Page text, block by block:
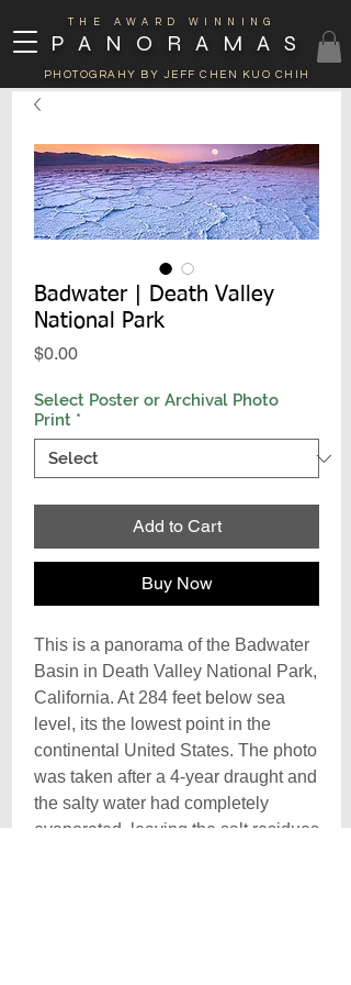
THE AWARD WINNING
PANORAMAS
PHOTOGRAHY BY JEFF CHEN KUO CHIH
Badwater | Death Valley
National Park
$0.00Price
Select Poster or Archival Photo
Print *
Add to Cart
Buy Now
This is a panorama of the Badwater
Basin in Death Valley National Park,
California. At 284 feet below sea
level, its the lowest point in the
continental United States. The photo
was taken after a 4-year draught and
the salty water had completely
evaporated, leaving the salt residues